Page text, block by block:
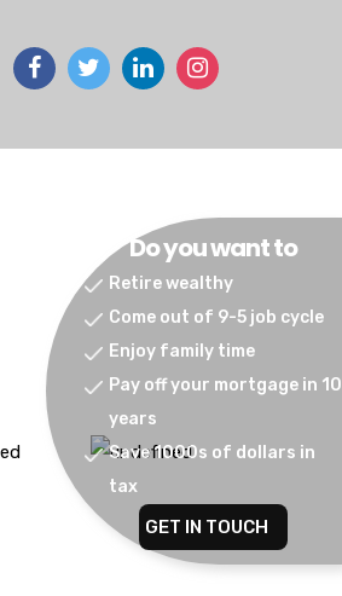
Do you want to
Retire wealthy
Come out of 9-5 job cycle
Enjoy family time
Pay off your mortgage in 10
years
Save 1000s of dollars in
tax
GET IN TOUCH